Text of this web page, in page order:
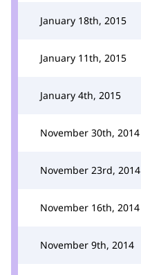
January 18th, 2015
January 11th, 2015
January 4th, 2015
November 30th, 2014
November 23rd, 2014
November 16th, 2014
November 9th, 2014